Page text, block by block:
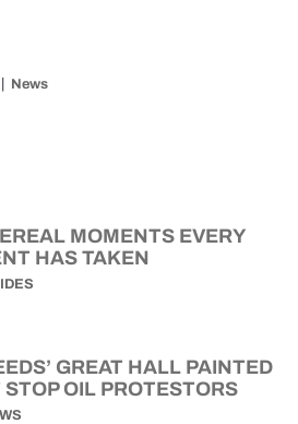
News
MOMENTS EVERY
HAS TAKEN
GREAT HALL PAINTED
OIL PROTESTORS